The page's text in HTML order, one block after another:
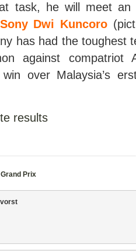
task, he will meet an
Sony Dwi Kuncoro
has had the toughest
against compatriot
over Malaysia’s
results
Grand Prix